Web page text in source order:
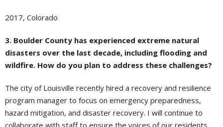
2017, Colorado
3. Boulder County has experienced extreme natural
disasters over the last decade, including flooding and
wildfire. How do you plan to address these challenges?
The city of Louisville recently hired a recovery and resilience
program manager to focus on emergency preparedness,
hazard mitigation, and disaster recovery. I will continue to
collaborate with staff to ensure the voices of our residents